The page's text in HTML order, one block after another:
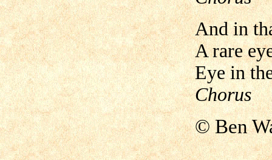
And in
A rare
Eye in
Chorus
©Ben